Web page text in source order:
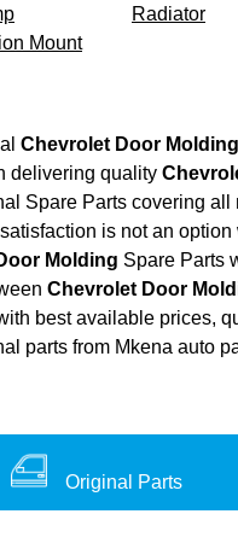
Radiator
Mount
Chevrolet Door Molding
delivering quality
Spare Parts covering all
is not an
Molding Spare Parts
Chevrolet Door
best available prices,
parts from Mkena auto
Original Parts